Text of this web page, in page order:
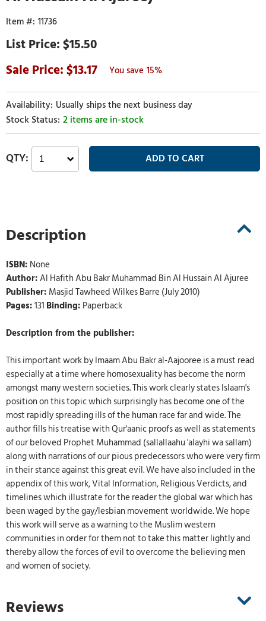
11736
$15.50
13.17
15%
Usually ships the next business day
2 items are in-stock
Description
ISBN: None
Author:Al Hafith Abu Bakr Muhammad Bin Al Hussain Al Ajuree
Publisher: Masjid Tawheed Wilkes Barre (July 2010)
Pages:131 Binding: Paperback
Description from the publisher:
This important work by Imaam Abu Bakr al-Aajooree is a must read
especially at a time where homosexuality has become the norm
amongst many western societies. This work clearly states Islaam's
position on this topic which surprisingly has become one of the
most rapidly spreading ills of the human race far and wide. The
author fills his treatise with Qur'aanic proofs as well as statements
of our beloved Prophet Muhammad (sallallaahu 'alayhi wa sallam)
along with narrations of our pious predecessors who were very firm
in their stance against this great evil. We have also included in the
appendix of this work, Vital Information, Religious Verdicts, and
timelines which illustrate for the reader the global war which has
been waged by the gay/lesbian movement worldwide. We hope
this work will serve as a warning to the Muslim western
communities in order for them not to take this matter lightly and
thereby allow the forces of evil to overcome the believing men
and women of society.
Reviews